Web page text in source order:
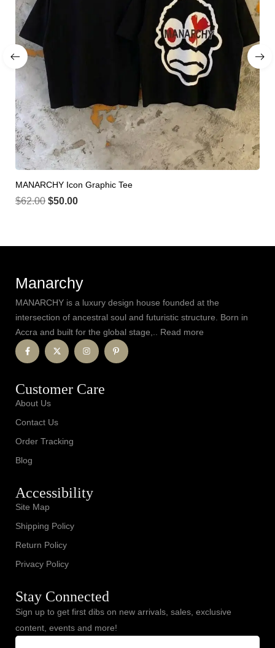
MANARCHY Icon Graphic Tee
$62.00 $50.00
Manarchy
MANARCHY is a luxury design house founded at the
intersection of ancestral soul and futuristic structure. Born in
Accra and built for the global stage,.. Read more
Customer Care
About Us
Contact Us
Order Tracking
Blog
Accessibility
Site Map
Shipping Policy
Return Policy
Privacy Policy
Stay Connected
Sign up to get first dibs on new arrivals, sales, exclusive
content, events and more!